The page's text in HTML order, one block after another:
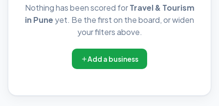
Nothing has been scored forTravel & Tourism
in Pune yet. Be the first on the board, or widen
your filters above.
Add a business